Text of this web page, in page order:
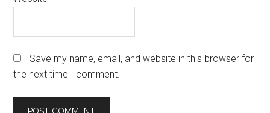
Save my name, email, and website in this browser for
the next time I comment.